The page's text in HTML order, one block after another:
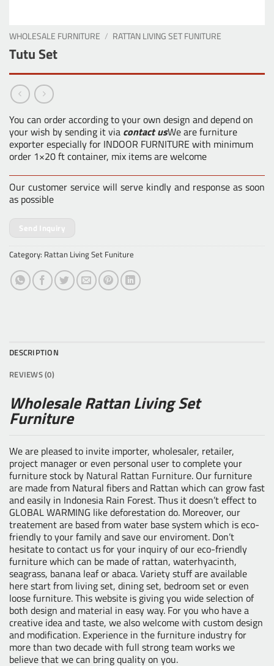
WHOLESALE FURNITURE / RATTAN LIVING SET FUNITURE
Tutu Set
You can order according to your own design and depend on
your wish by sending it via contact usWe are furniture
exporter especially for INDOOR FURNITURE with minimum
order 1×20 ft container, mix items are welcome
Our customer service will serve kindly and response as soon
as possible
Send Inquiry
Category: Rattan Living Set Funiture
DESCRIPTION
REVIEWS (0)
Wholesale Rattan Living Set
Furniture
We are pleased to invite importer, wholesaler, retailer,
project manager or even personal user to complete your
furniture stock by Natural Rattan Furniture. Our furniture
are made from Natural fibers and Rattan which can grow fast
and easily in Indonesia Rain Forest. Thus it doesn’t effect to
GLOBAL WARMING like deforestation do. Moreover, our
treatement are based from water base system which is eco-
friendly to your family and save our enviroment. Don’t
hesitate to contact us for your inquiry of our eco-friendly
furniture which can be made of rattan, waterhyacinth,
seagrass, banana leaf or abaca. Variety stuff are available
here start from living set, dining set, bedroom set or even
loose furniture. This website is giving you wide selection of
both design and material in easy way. For you who have a
creative idea and taste, we also welcome with custom design
and modification. Experience in the furniture industry for
more than two decade with full strong team works we
believe that we can bring quality on you.